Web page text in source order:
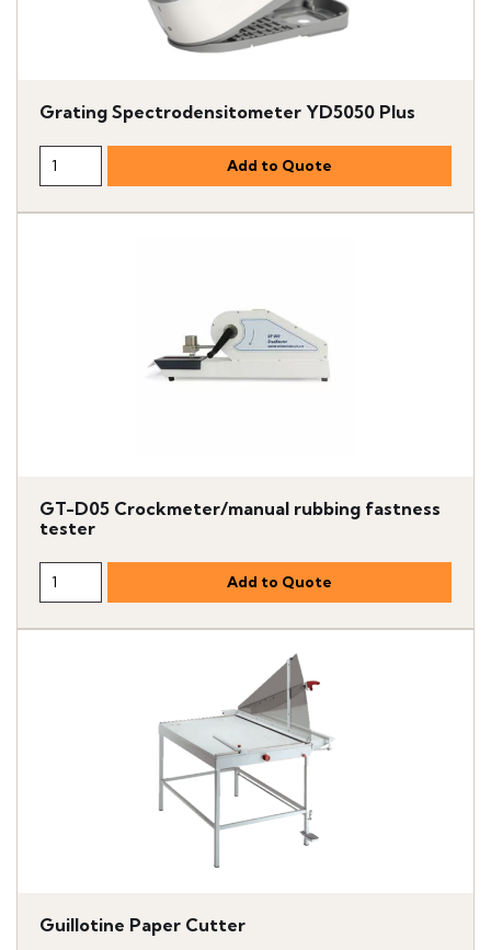
Grating Spectrodensitometer YD5050 Plus
GT-D05 Crockmeter/manual rubbing fastness
tester
Guillotine Paper Cutter